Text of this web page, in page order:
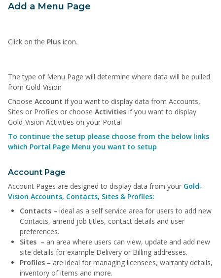
Add a Menu Page
Click on the Plus icon.
The type of Menu Page will determine where data will be pulled
from Gold-Vision
Choose Account if you want to display data from Accounts,
Sites or Profiles or choose Activities if you want to display
Gold-Vision Activities on your Portal
To continue the setup please choose from the below links
which Portal Page Menu you want to setup
Account Page
Account Pages are designed to display data from your Gold-
Vision Accounts, Contacts, Sites & Profiles:
Contacts – ideal as a self service area for users to add new
Contacts, amend job titles, contact details and user
preferences.
Sites – an area where users can view, update and add new
site details for example Delivery or Billing addresses.
Profiles – are ideal for managing licensees, warranty details,
inventory of items and more.